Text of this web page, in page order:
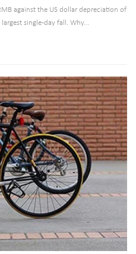
against the US dollar depreciation of
single-day fall. Why...